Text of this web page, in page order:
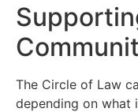
The Circle of Law
depending on what